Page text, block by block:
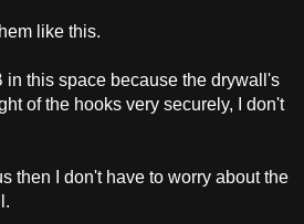
like this.
in this space because the drywall's
of the hooks very securely, I don't
then I don't have to worry about the